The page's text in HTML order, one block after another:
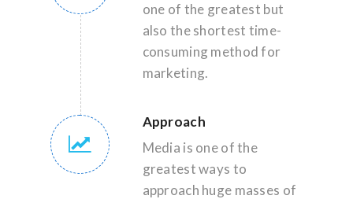
one of the greatest but
also the shortest time-
consuming method for
marketing.
Approach
Media is one of the
greatest ways to
approach huge masses of